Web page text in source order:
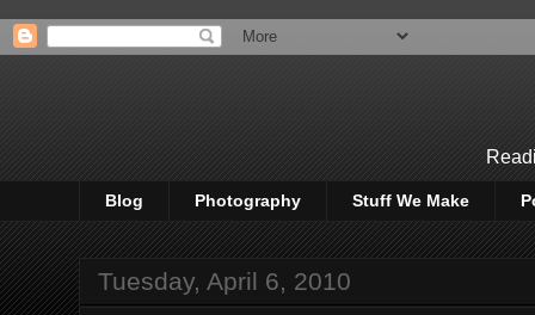
Blog Photography Stuff We Make
Tuesday, April 6, 2010